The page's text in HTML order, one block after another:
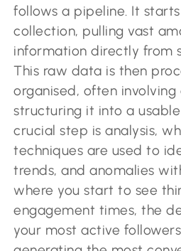
follows a pipeline. It
collection, pulling vast
information directly from
This raw data is then
organised, often involving
structuring it into a
crucial step is analysis,
techniques are used to
trends, and anomalies
where you start to see
engagement times, the
your most active